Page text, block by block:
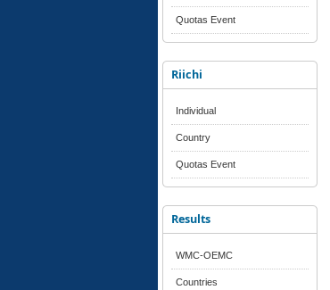
Quotas Event
Riichi
Individual
Country
Quotas Event
Results
WMC-OEMC
Countries